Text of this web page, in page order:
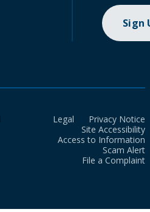
Sign
Legal
Privacy Notice
Site Accessibility
Access to Information
Scam Alert
File a Complaint